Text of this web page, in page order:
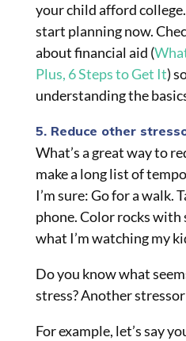
your child afford
start planning now.
about financial aid (
Plus, 6 Steps to Get It)
understanding the
5. Reduce other
What’s a great way to
make a long list of
I’m sure: Go for a walk.
phone. Color rocks with
what I’m watching my
Do you know what
stress? Another
For example, let’s say